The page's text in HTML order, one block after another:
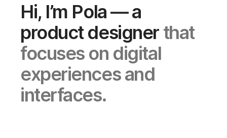
Hi, I’m Pola — a
product designerthat
focuses on digital
experiences and
interfaces.